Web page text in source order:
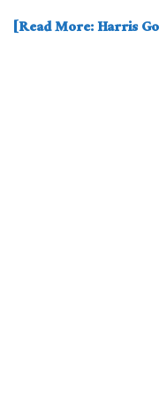
[Read More: Harris